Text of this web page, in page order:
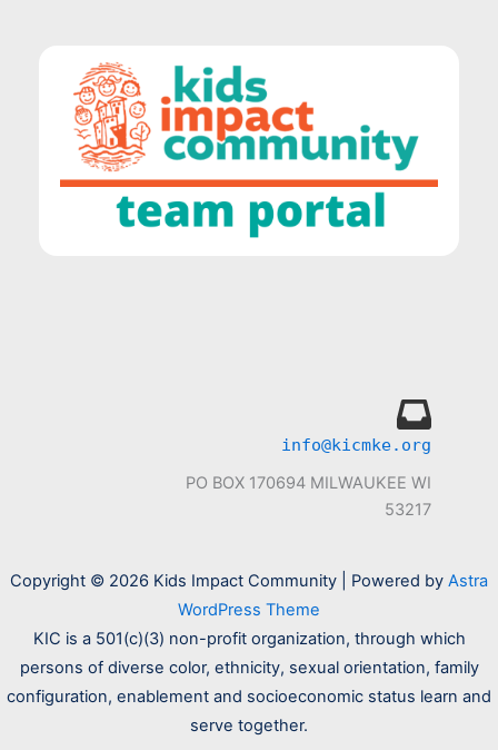
info@kicmke.org
PO BOX 170694 MILWAUKEE WI
53217
Copyright © 2026 Kids Impact Community | Powered by Astra
WordPress Theme
KIC is a 501(c)(3) non-profit organization, through which
persons of diverse color, ethnicity, sexual orientation, family
configuration, enablement and socioeconomic status learn and
serve together.